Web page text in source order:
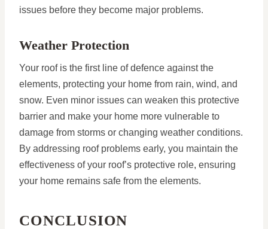
issues before they become major problems.
Weather Protection
Your roof is the first line of defence against the
elements, protecting your home from rain, wind, and
snow. Even minor issues can weaken this protective
barrier and make your home more vulnerable to
damage from storms or changing weather conditions.
By addressing roof problems early, you maintain the
effectiveness of your roof’s protective role, ensuring
your home remains safe from the elements.
CONCLUSION